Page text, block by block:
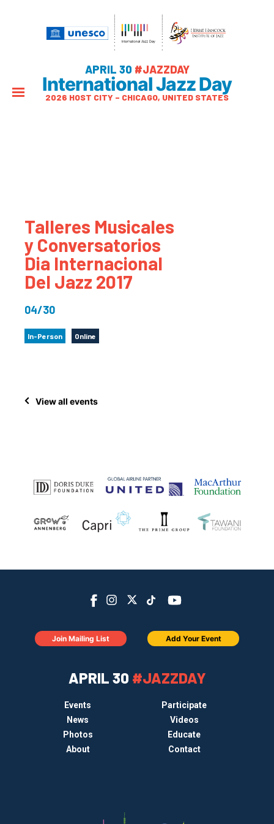
APRIL 30 #JAZZDAY
International Jazz Day
2026 HOST CITY – CHICAGO, UNITED STATES
Talleres Musicales
y Conversatorios
Dia Internacional
Del Jazz 2017
04/30
In-Person Online
View all events
APRIL 30 #JAZZDAY
Events
Participate
News
Videos
Photos
Educate
About
Contact
Join Mailing List Add Your Event